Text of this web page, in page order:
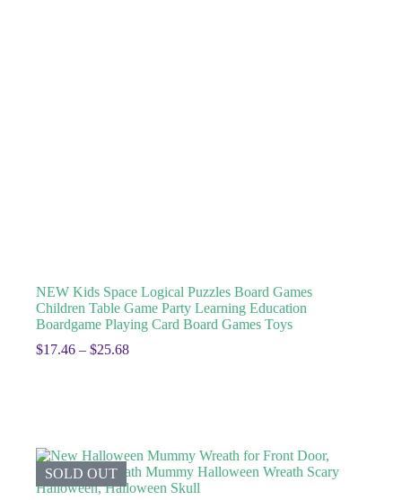
NEW Kids Space Logical Puzzles Board Games
Children Table Game Party Learning Education
Boardgame Playing Card Board Games Toys
$17.46 – $25.68
SOLD OUT